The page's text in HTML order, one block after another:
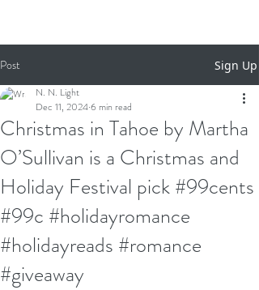
Post Sign Up
Christmas in Tahoe by Martha
O’Sullivan is a Christmas and
Holiday Festival pick #99cents
#99c #holidayromance
#holidayreads #romance
#giveaway
N. N. Light
Dec 11, 20246 min read